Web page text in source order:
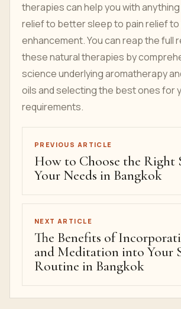
therapies can help you with
relief to better sleep to pain relief to
enhancement. You can reap the full
these natural therapies by
science underlying aromatherapy
oils and selecting the best ones for
requirements.
PREVIOUS ARTICLE
How to Choose the Right
Your Needs in Bangkok
NEXT ARTICLE
The Benefits of
and Meditation into Your
Routine in Bangkok